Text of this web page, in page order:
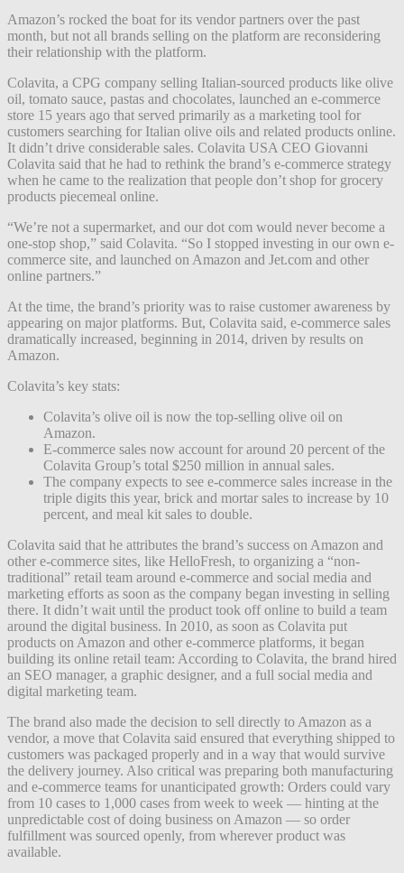
Amazon’s rocked the boat for its vendor partners over the past
month, but not all brands selling on the platform are reconsidering
their relationship with the platform.
Colavita, a CPG company selling Italian-sourced products like olive
oil, tomato sauce, pastas and chocolates, launched an e-commerce
store 15 years ago that served primarily as a marketing tool for
customers searching for Italian olive oils and related products online.
It didn’t drive considerable sales. Colavita USA CEO Giovanni
Colavita said that he had to rethink the brand’s e-commerce strategy
when he came to the realization that people don’t shop for grocery
products piecemeal online.
“We’re not a supermarket, and our dot com would never become a
one-stop shop,” said Colavita. “So I stopped investing in our own e-
commerce site, and launched on Amazon and Jet.com and other
online partners.”
At the time, the brand’s priority was to raise customer awareness by
appearing on major platforms. But, Colavita said, e-commerce sales
dramatically increased, beginning in 2014, driven by results on
Amazon.
Colavita’s key stats:
Colavita’s olive oil is now the top-selling olive oil on
Amazon.
E-commerce sales now account for around 20 percent of the
Colavita Group’s total $250 million in annual sales.
The company expects to see e-commerce sales increase in the
triple digits this year, brick and mortar sales to increase by 10
percent, and meal kit sales to double.
Colavita said that he attributes the brand’s success on Amazon and
other e-commerce sites, like HelloFresh, to organizing a “non-
traditional” retail team around e-commerce and social media and
marketing efforts as soon as the company began investing in selling
there. It didn’t wait until the product took off online to build a team
around the digital business. In 2010, as soon as Colavita put
products on Amazon and other e-commerce platforms, it began
building its online retail team: According to Colavita, the brand hired
an SEO manager, a graphic designer, and a full social media and
digital marketing team.
The brand also made the decision to sell directly to Amazon as a
vendor, a move that Colavita said ensured that everything shipped to
customers was packaged properly and in a way that would survive
the delivery journey. Also critical was preparing both manufacturing
and e-commerce teams for unanticipated growth: Orders could vary
from 10 cases to 1,000 cases from week to week — hinting at the
unpredictable cost of doing business on Amazon — so order
fulfillment was sourced openly, from wherever product was
available.